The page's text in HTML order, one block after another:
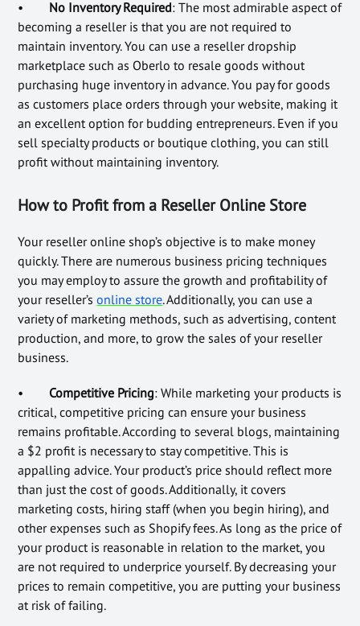
• No Inventory Required: The most admirable aspect of
becoming a reseller is that you are not required to
maintain inventory. You can use a reseller dropship
marketplace such as Oberlo to resale goods without
purchasing huge inventory in advance. You pay for goods
as customers place orders through your website, making it
an excellent option for budding entrepreneurs. Even if you
sell specialty products or boutique clothing, you can still
profit without maintaining inventory.
How to Profit from a Reseller Online Store
Your reseller online shop’s objective is to make money
quickly. There are numerous business pricing techniques
you may employ to assure the growth and profitability of
your reseller’sonline store. Additionally, you can use a
variety of marketing methods, such as advertising, content
production, and more, to grow the sales of your reseller
business.
• Competitive Pricing: While marketing your products is
critical, competitive pricing can ensure your business
remains profitable. According to several blogs, maintaining
a $2 profit is necessary to stay competitive. This is
appalling advice. Your product’s price should reflect more
than just the cost of goods. Additionally, it covers
marketing costs, hiring staff (when you begin hiring), and
other expenses such as Shopify fees. As long as the price of
your product is reasonable in relation to the market, you
are not required to underprice yourself. By decreasing your
prices to remain competitive, you are putting your business
at risk of failing.